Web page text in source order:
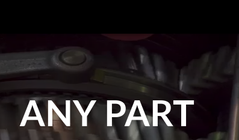
ANY PART